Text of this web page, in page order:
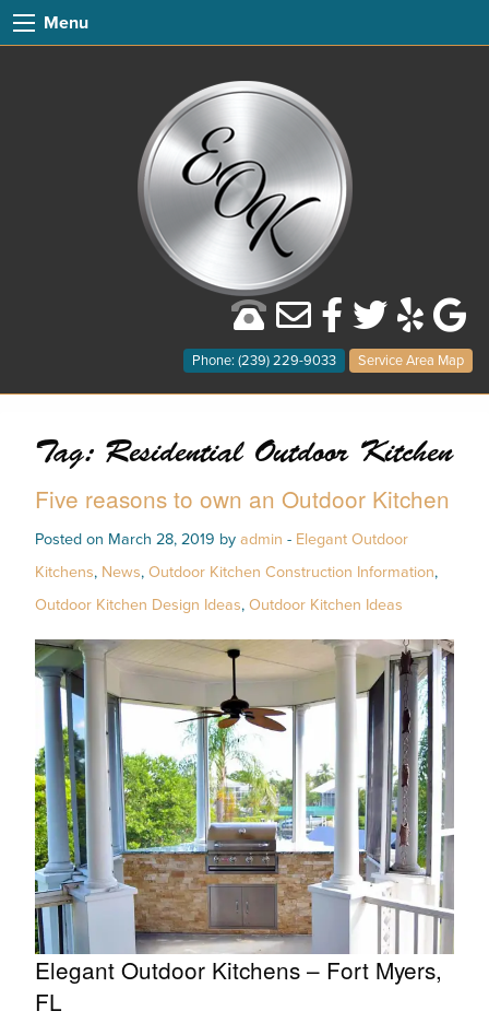
Menu
Phone: (239) 229-9033 Service Area Map
Tag: Residential Outdoor Kitchen
Five reasons to own an Outdoor Kitchen
Posted on March 28, 2019 by admin - Elegant Outdoor
Kitchens, News, Outdoor Kitchen Construction Information,
Outdoor Kitchen Design Ideas, Outdoor Kitchen Ideas
Elegant Outdoor Kitchens – Fort Myers,
FL